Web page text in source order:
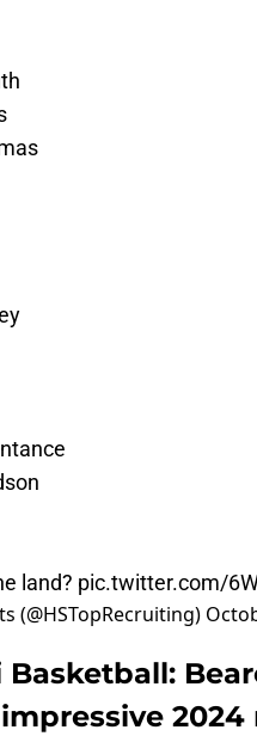
land? pic.twitter.com/
(@HSTopRecruiting)